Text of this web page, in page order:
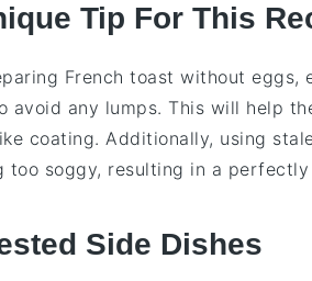
Tip For This
French toast without eggs,
avoid any lumps. This will help
coating. Additionally, using
too soggy, resulting in a
Side Dishes